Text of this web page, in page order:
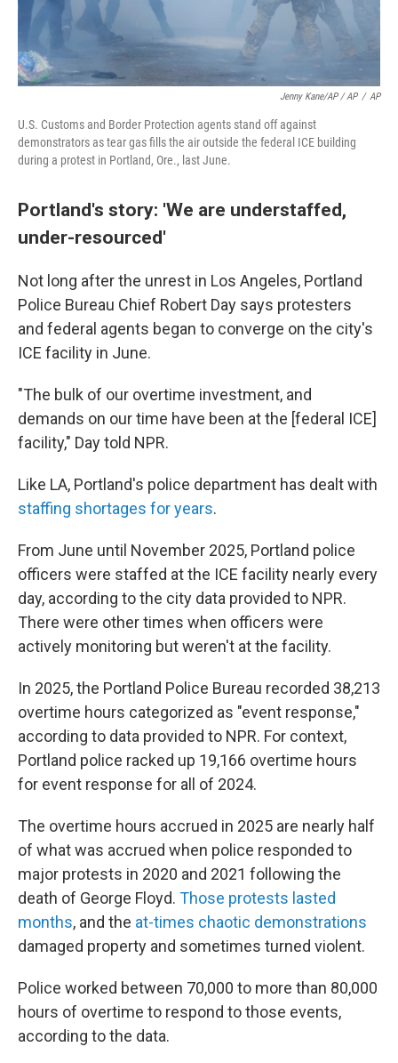
Jenny Kane/AP / AP / AP
U.S. Customs and Border Protection agents stand off against
demonstrators as tear gas fills the air outside the federal ICE building
during a protest in Portland, Ore., last June.
Portland's story: 'We are understaffed,
under-resourced'
Not long after the unrest in Los Angeles, Portland
Police Bureau Chief Robert Day says protesters
and federal agents began to converge on the city's
ICE facility in June.
"The bulk of our overtime investment, and
demands on our time have been at the [federal ICE]
facility," Day told NPR.
Like LA, Portland's police department has dealt with
staffing shortages for years.
From June until November 2025, Portland police
officers were staffed at the ICE facility nearly every
day, according to the city data provided to NPR.
There were other times when officers were
actively monitoring but weren't at the facility.
In 2025, the Portland Police Bureau recorded 38,213
overtime hours categorized as "event response,"
according to data provided to NPR. For context,
Portland police racked up 19,166 overtime hours
for event response for all of 2024.
The overtime hours accrued in 2025 are nearly half
of what was accrued when police responded to
major protests in 2020 and 2021 following the
death of George Floyd. Those protests lasted
months, and the at-times chaotic demonstrations
damaged property and sometimes turned violent.
Police worked between 70,000 to more than 80,000
hours of overtime to respond to those events,
according to the data.